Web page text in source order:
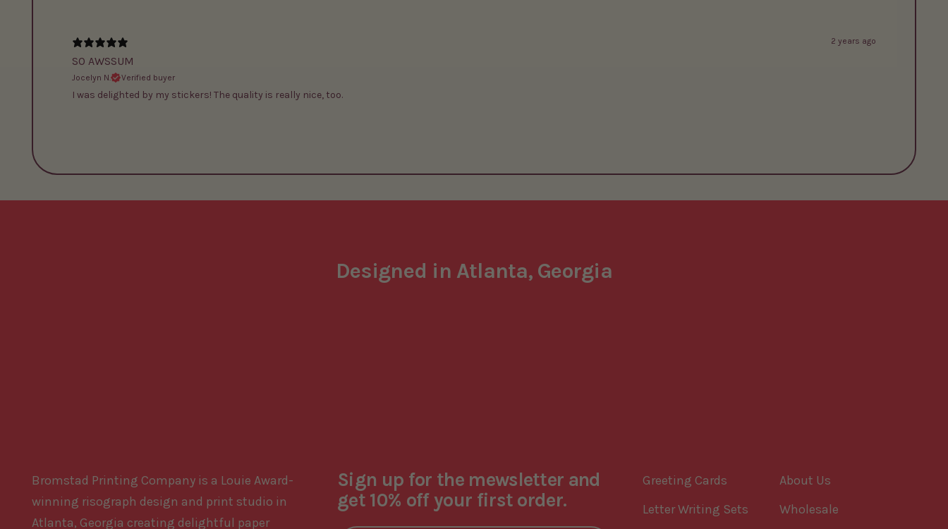
2 years ago
SO AWSSUM
Jocelyn N. Verified buyer
I was delighted by my stickers! The quality is really nice, too.
Designed in Atlanta, Georgia
Bromstad Printing Company is a Louie Award-
winning risograph design and print studio in
Atlanta, Georgia creating delightful paper
Sign up for the mewsletter and
get 10% off your first order.
Greeting Cards
Letter Writing Sets
About Us
Wholesale